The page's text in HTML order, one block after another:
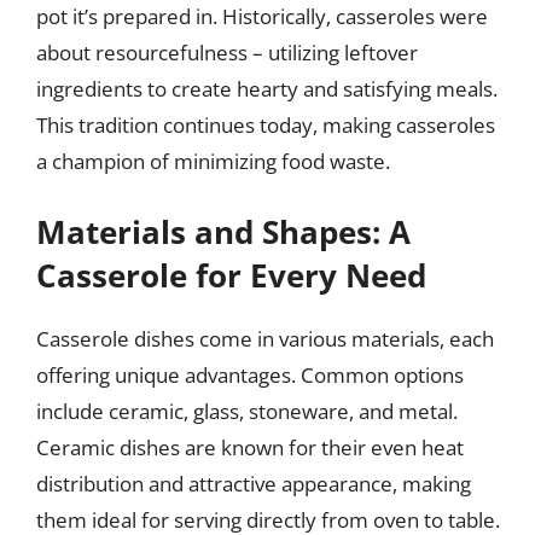
pot it’s prepared in. Historically, casseroles were
about resourcefulness – utilizing leftover
ingredients to create hearty and satisfying meals.
This tradition continues today, making casseroles
a champion of minimizing food waste.
Materials and Shapes: A
Casserole for Every Need
Casserole dishes come in various materials, each
offering unique advantages. Common options
include ceramic, glass, stoneware, and metal.
Ceramic dishes are known for their even heat
distribution and attractive appearance, making
them ideal for serving directly from oven to table.